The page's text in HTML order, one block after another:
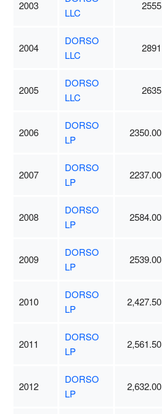
2003
LLC
2555
2004
DORSO
LLC
2891
2005
DORSO
LLC
2635
2006
DORSO
LP
2350.00
2007
DORSO
LP
2237.00
2008
DORSO
LP
2584.00
2009
DORSO
LP
2539.00
2010
DORSO
LP
2,427.50
2011
DORSO
LP
2,561.50
2012
DORSO
LP
2,632.00